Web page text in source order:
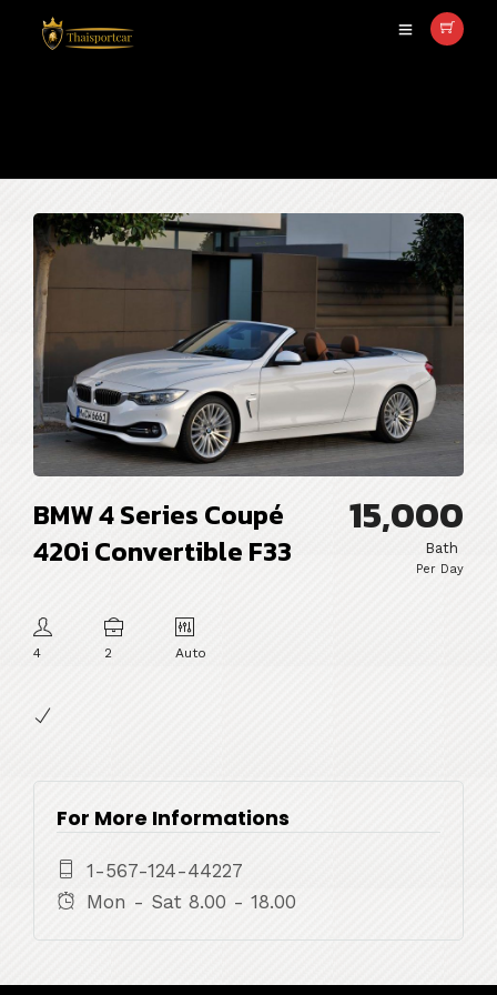
BMW 4 Series Coupé
420i Convertible F33
4 2 Auto
15,000
Bath
Per Day
For More Informations
1-567-124-44227
Mon - Sat 8.00 - 18.00